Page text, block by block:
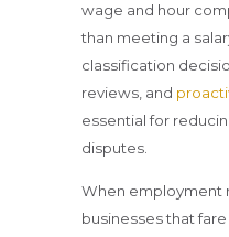
wage and hour
than meeting a
classification
reviews, and
essential for
disputes.
When employment
businesses that